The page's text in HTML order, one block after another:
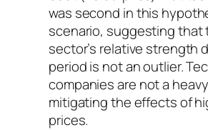
was second in this
scenario, suggesting that
sector’s relative strength
period is not an outlier.
companies are not a
mitigating the effects of
prices.